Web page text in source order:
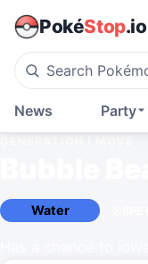
PokéStop.io
Party
News
Water